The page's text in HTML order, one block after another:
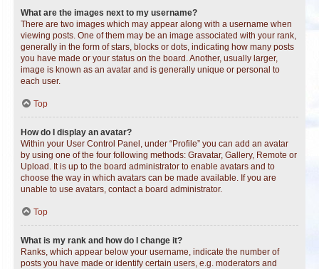
What are the images next to my username?
There are two images which may appear along with a username when
viewing posts. One of them may be an image associated with your rank,
generally in the form of stars, blocks or dots, indicating how many posts
you have made or your status on the board. Another, usually larger,
image is known as an avatar and is generally unique or personal to
each user.
Top
How do I display an avatar?
Within your User Control Panel, under “Profile” you can add an avatar
by using one of the four following methods: Gravatar, Gallery, Remote or
Upload. It is up to the board administrator to enable avatars and to
choose the way in which avatars can be made available. If you are
unable to use avatars, contact a board administrator.
Top
What is my rank and how do I change it?
Ranks, which appear below your username, indicate the number of
posts you have made or identify certain users, e.g. moderators and